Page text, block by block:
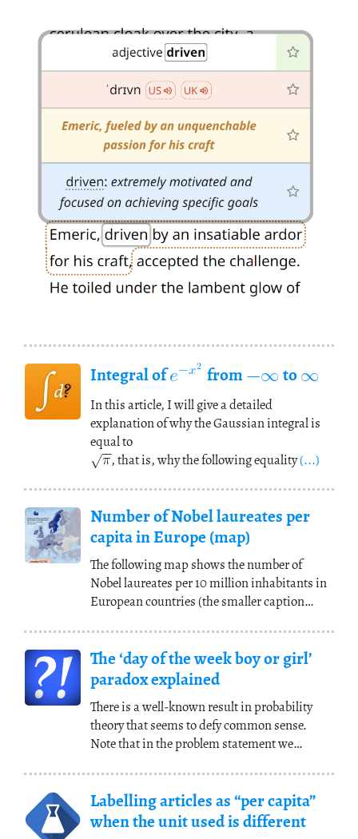
Integral of𝑒−𝑥2 from−∞to∞
In this article, I will give a detailed
explanation of why the Gaussian integral is
equal to
𝜋
−
−
√ , that is, why the following equality(...)
Number of Nobel laureates per
capita in Europe (map)
The following map shows the number of
Nobel laureates per 10 million inhabitants in
European countries (the smaller caption
The ‘day of the week boy or girl’
paradox explained
There is a well-known result in probability
theory that seems to defy common sense.
Note that in the problem statement we
Labelling articles as “per capita”
when the unit used is different